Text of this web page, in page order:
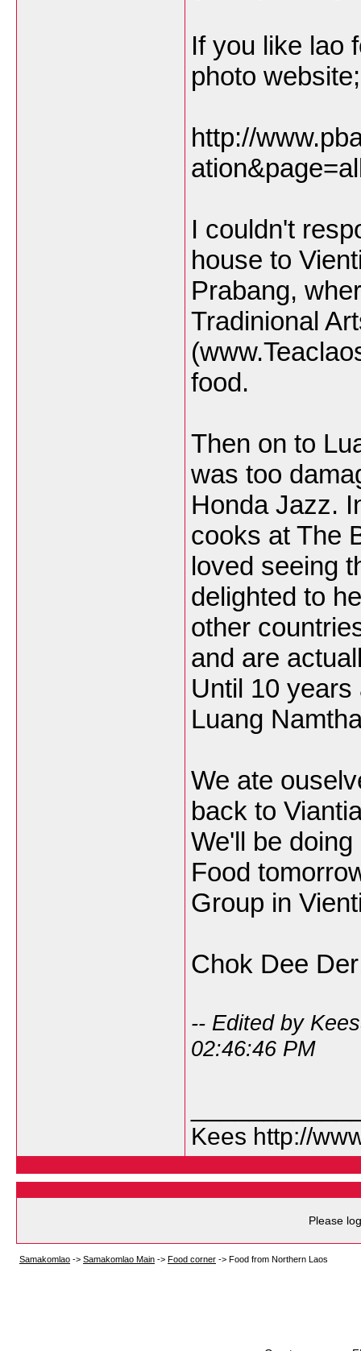
If you like lao
photo website;
http://
I couldn't
house to
Prabang,
Tradinional
food.
Then on to
was too
Honda Jazz.
cooks at The
loved seeing
delighted to
other
and are
Until 10
Luang
We ate
back to
We'll be
Food
Group in
Chok Dee
-- Edited by
02:46:46 PM
Kees http://
Please
Samakomlao -> Samakomlao Main -> Food corner -> Food from Northern Laos